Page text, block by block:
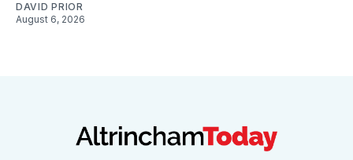
DAVID PRIOR
August 6, 2026